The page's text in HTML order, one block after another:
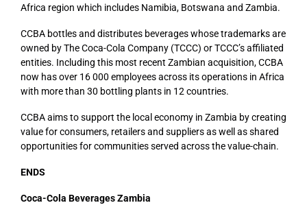
Africa region which includes Namibia, Botswana and Zambia.
CCBA bottles and distributes beverages whose trademarks are
owned by The Coca-Cola Company (TCCC) or TCCC’s affiliated
entities. Including this most recent Zambian acquisition, CCBA
now has over 16 000 employees across its operations in Africa
with more than 30 bottling plants in 12 countries.
CCBA aims to support the local economy in Zambia by creating
value for consumers, retailers and suppliers as well as shared
opportunities for communities served across the value-chain.
ENDS
Coca-Cola Beverages Zambia